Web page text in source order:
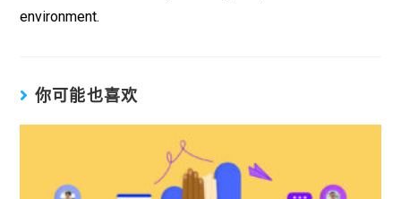
environment.
你可能也喜欢